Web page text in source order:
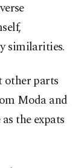
similarities.
other parts
Moda and
the expats